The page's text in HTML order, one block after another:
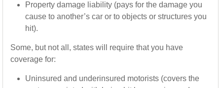
Property damage liability (pays for the damage you
cause to another’s car or to objects or structures you
hit).
Some, but not all, states will require that you have
coverage for:
Uninsured and underinsured motorists (covers the